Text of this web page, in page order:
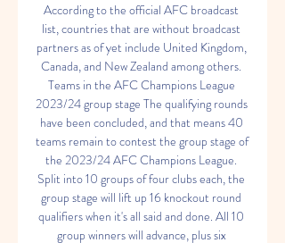
According to the official AFC broadcast
list, countries that are without broadcast
partners as of yet include United Kingdom,
Canada, and New Zealand among others.
Teams in the AFC Champions League
2023/24 group stage The qualifying rounds
have been concluded, and that means 40
teams remain to contest the group stage of
the 2023/24 AFC Champions League.
Split into 10 groups of four clubs each, the
group stage will lift up 16 knockout round
qualifiers when it's all said and done. All 10
group winners will advance, plus six